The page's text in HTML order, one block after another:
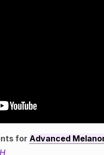
forAdvanced